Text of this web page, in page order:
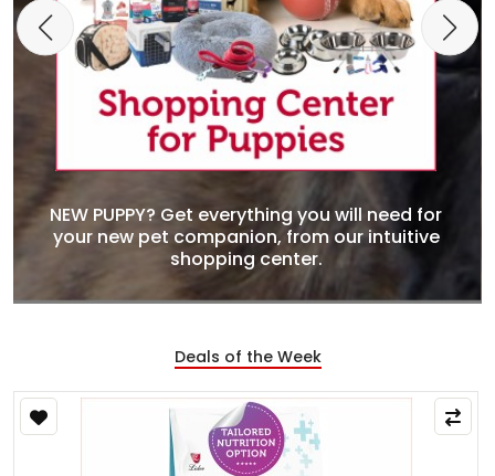
NEW PUPPY? Get everything you will need for
your new pet companion, from our intuitive
shopping center.
Deals of the Week